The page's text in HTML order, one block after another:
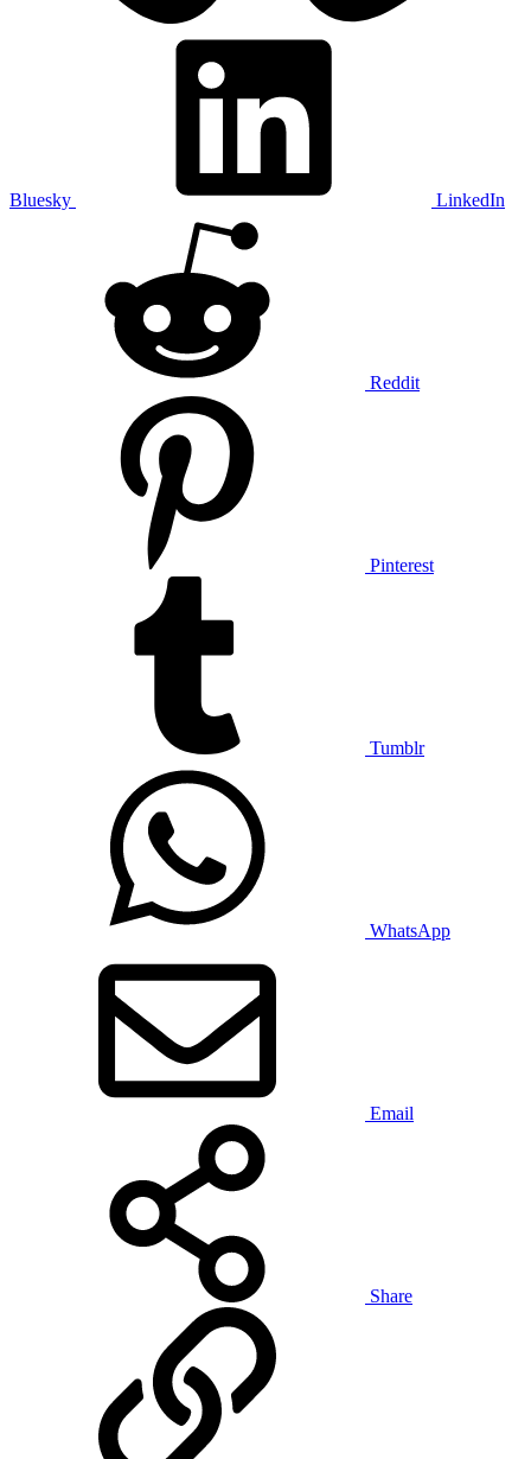
Bluesky LinkedIn
Reddit
Pinterest
Tumblr
WhatsApp
Email
Share